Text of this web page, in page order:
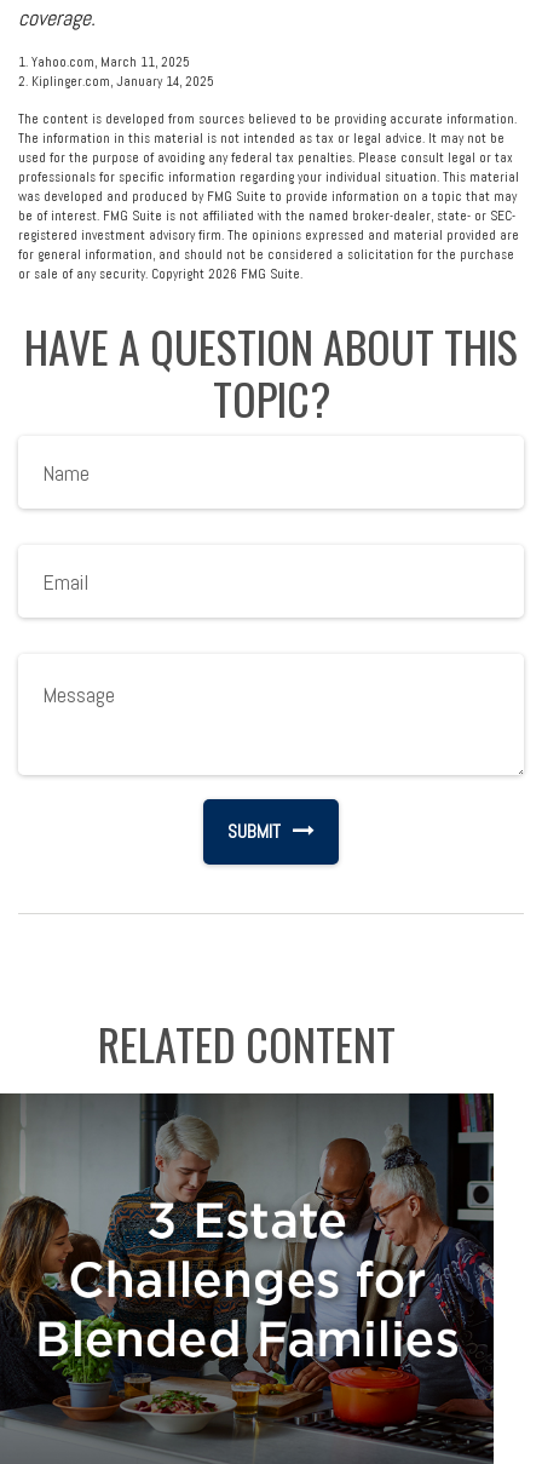
coverage.
1. Yahoo.com, March 11, 2025
2. Kiplinger.com, January 14, 2025
The content is developed from sources believed to be providing accurate information.
The information in this material is not intended as tax or legal advice. It may not be
used for the purpose of avoiding any federal tax penalties. Please consult legal or tax
professionals for specific information regarding your individual situation. This material
was developed and produced by FMG Suite to provide information on a topic that may
be of interest. FMG Suite is not affiliated with the named broker-dealer, state- or SEC-
registered investment advisory firm. The opinions expressed and material provided are
for general information, and should not be considered a solicitation for the purchase
or sale of any security. Copyright 2026 FMG Suite.
HAVE A QUESTION ABOUT THIS
TOPIC?
RELATED CONTENT